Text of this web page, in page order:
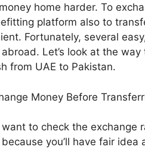
home harder. To
platform also to
Fortunately, several
Let’s look at the
from UAE to Pakistan.
Money Before
want to check the exchange
you’ll have fair